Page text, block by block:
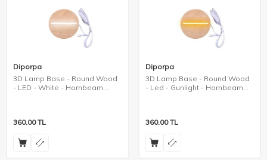
Diporpa
3D Lamp Base - Round Wood
- LED - White - Hornbeam
360.00TL
Diporpa
3D Lamp Base - Round Wood
- Led - Gunlight - Hornbeam
360.00TL